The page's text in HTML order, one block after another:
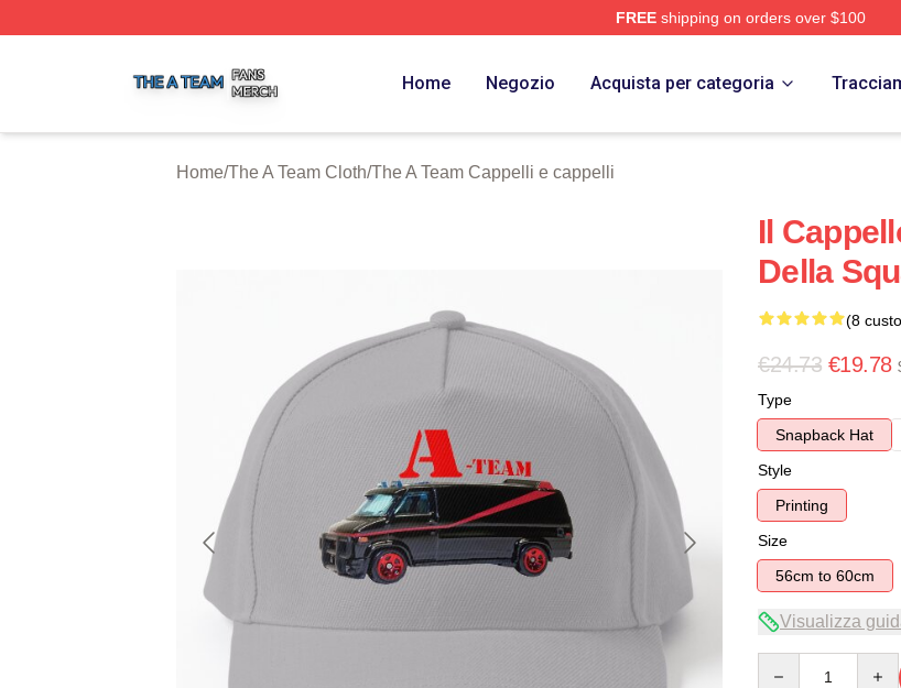
FREEshipping on orders over $100
Home Negozio Acquista per categoria
Home/The A Team Cloth/The A Team Cappelli e cappelli
Il
Della
(8
€24.73 €19.78
Type
Snapback Hat
Style
Printing
Size
56cm to 60cm
Visualizza